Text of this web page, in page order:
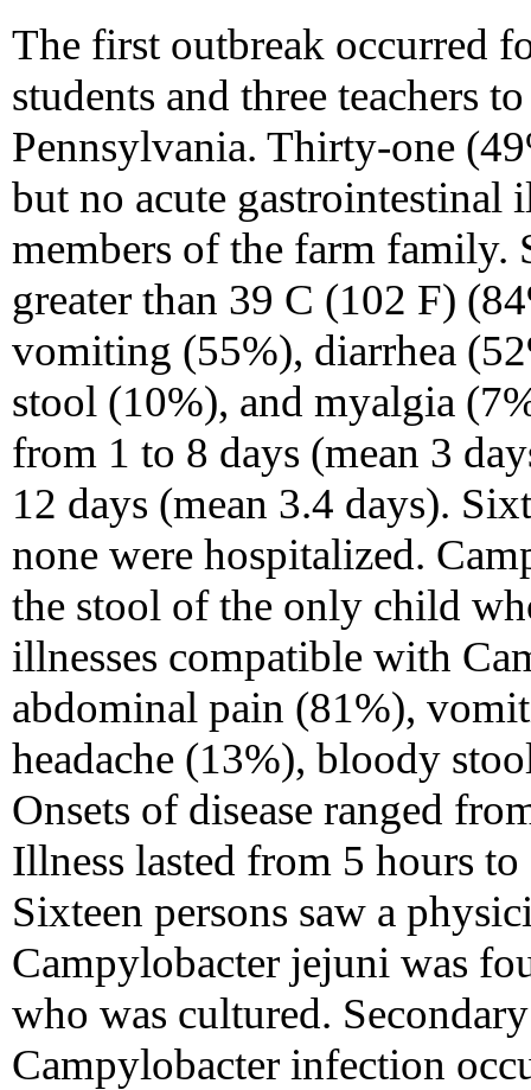
The first outbreak occurred
students and three teachers
Pennsylvania. Thirty-one
but no acute gastrointestinal
members of the farm family.
greater than 39 C (102 F)
vomiting (55%), diarrhea
stool (10%), and myalgia
from 1 to 8 days (mean 3
12 days (mean 3.4 days).
none were hospitalized.
the stool of the only child
illnesses compatible with
abdominal pain (81%),
headache (13%), bloody
Onsets of disease ranged
Illness lasted from 5 hours
Sixteen persons saw a
Campylobacter jejuni was
who was cultured.
Campylobacter infection